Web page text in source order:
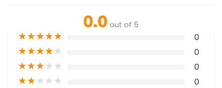
0.0 out of 5
★★★★★ 0
★★★★★ 0
★★★★★ 0
★★★★★ 0